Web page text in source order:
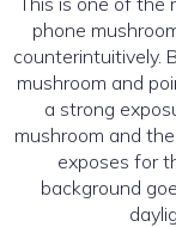
phone
counterintuitively.
mushroom and
a strong
mushroom and
exposes for
background